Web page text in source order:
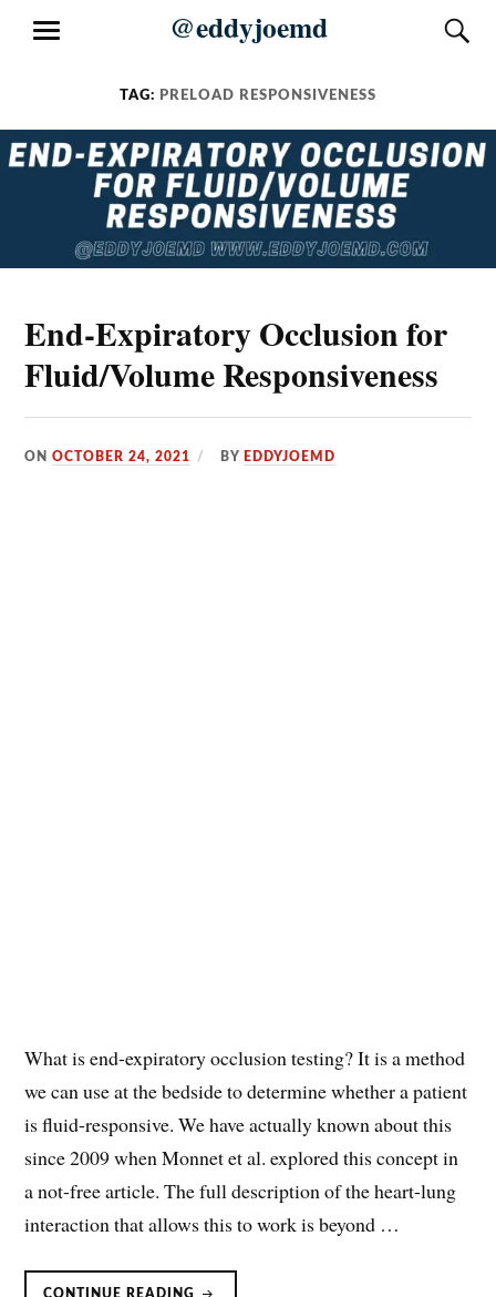
@eddyjoemd
MENU
TAG: PRELOAD RESPONSIVENESS
End-Expiratory Occlusion for
Fluid/Volume Responsiveness
ONOCTOBER 24, 2021 BY EDDYJOEMD
What is end-expiratory occlusion testing? It is a method
we can use at the bedside to determine whether a patient
is fluid-responsive. We have actually known about this
since 2009 when Monnet et al. explored this concept in
a not-free article. The full description of the heart-lung
interaction that allows this to work is beyond …
CONTINUE READING
END-